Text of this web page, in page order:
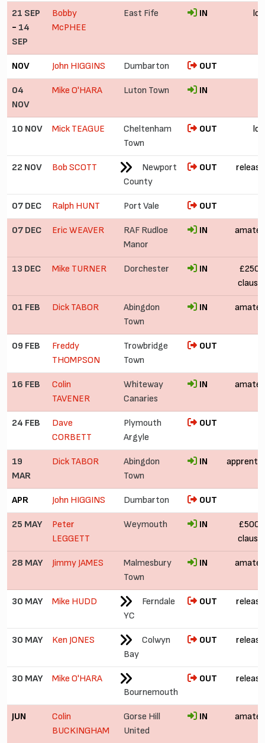
21 SEP
- 14
SEP
Bobby
McPHEE
East Fife IN
NOV John HIGGINS Dumbarton OUT
04
NOV
Mike O'HARA Luton Town IN
10 NOV Mick TEAGUE
Cheltenham
Town
OUT
22 NOV Bob SCOTT
Newport
County
OUT
07 DEC Ralph HUNT Port Vale OUT
07 DEC Eric WEAVER
RAF Rudloe
Manor
IN
13 DEC Mike TURNER Dorchester IN
£250
01 FEB Dick TABOR
Abingdon
Town
IN
09 FEB
Freddy
THOMPSON
Trowbridge
Town
OUT
16 FEB
Colin
TAVENER
Whiteway
Canaries
IN
24 FEB
Dave
CORBETT
Plymouth
Argyle
OUT
19
MAR
Dick TABOR
Abingdon
Town
IN
APR John HIGGINS Dumbarton OUT
25 MAY
Peter
LEGGETT
Weymouth IN
£500
28 MAY Jimmy JAMES
Malmesbury
Town
IN
30 MAY Mike HUDD
Ferndale
YC
OUT
30 MAY Ken JONES
Colwyn
Bay
OUT
30 MAY
Mike O'HARA
Bournemouth
OUT
JUN
Colin
BUCKINGHAM
Gorse Hill
United
IN